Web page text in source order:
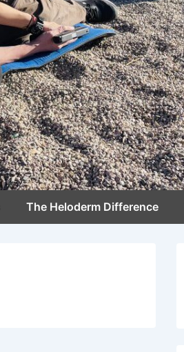
The Heloderm Difference